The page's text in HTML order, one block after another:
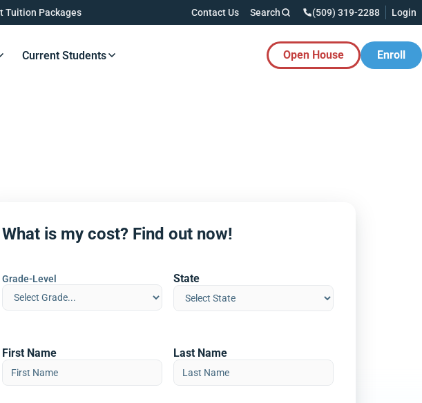
Tuition Packages Contact Us Search (509) 319-2288 Login
Button Resources Button
Current Students Open House Enroll
What is my cost? Find out now!
Grade-Level State
First Name Last Name